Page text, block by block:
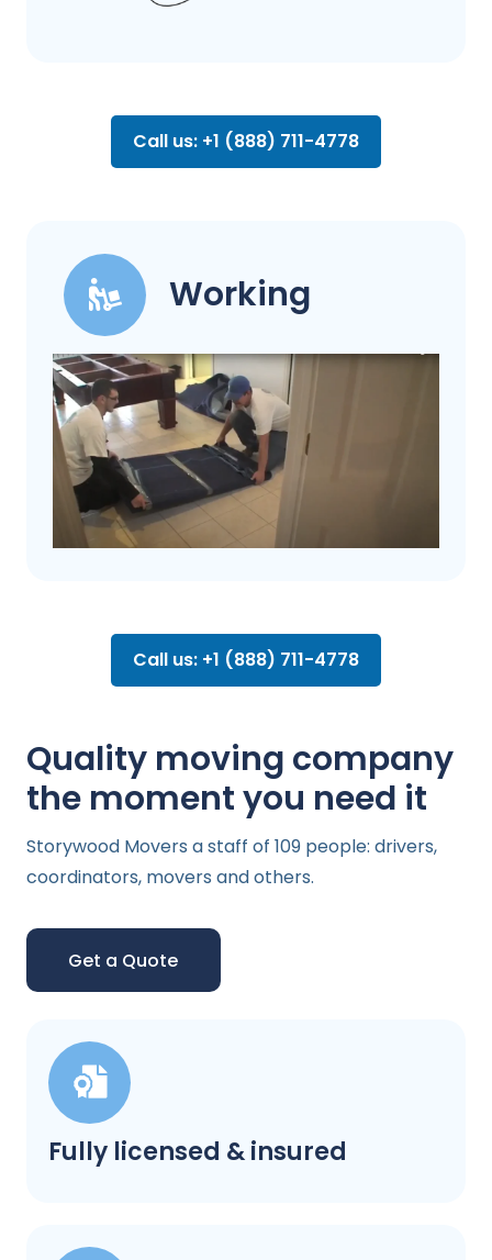
Call us: +1 (888) 711-4778
Working
Call us: +1 (888) 711-4778
Fully licensed & insured
Quality moving company
the moment you need it
Storywood Movers a staff of 109 people: drivers,
coordinators, movers and others.
Get a Quote